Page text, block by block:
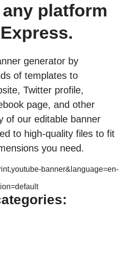
platform
generator by
of templates to
Twitter profile,
page, and other
of our editable banner
to high-quality files to fit
you need.
banner&language=en-